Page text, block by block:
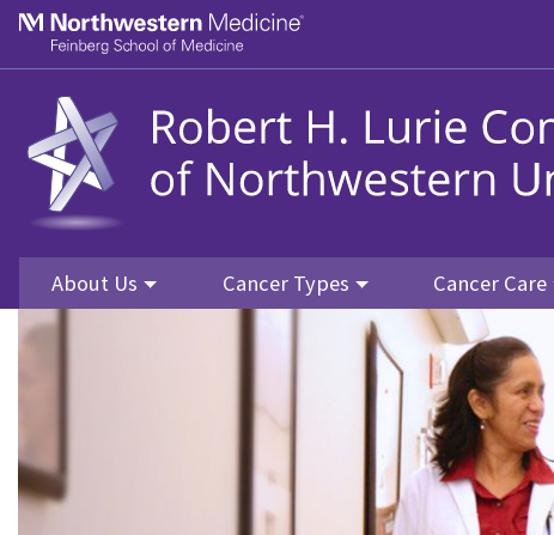
Skip to main content
About Us Cancer Types Cancer Care